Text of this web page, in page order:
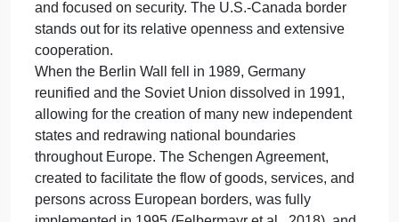
Response #2 (Michael): Good morning class and
DiRenzo, the similarities between the external
borders of the European Union (EU), and the
States – Mexico border are that they are highly
concerned with balancing security and the flow of
trade. Since there is no restrictions against
immigration in the European Union, there is no
“illegal immigrant,” and so illegal immigration is not
specifically a concern. But the EU organization